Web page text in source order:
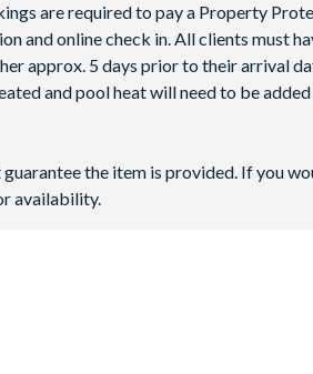
are required to pay a Property
and online check in. All clients must
approx. 5 days prior to their arrival
and pool heat will need to be
the item is provided. If you
availability.